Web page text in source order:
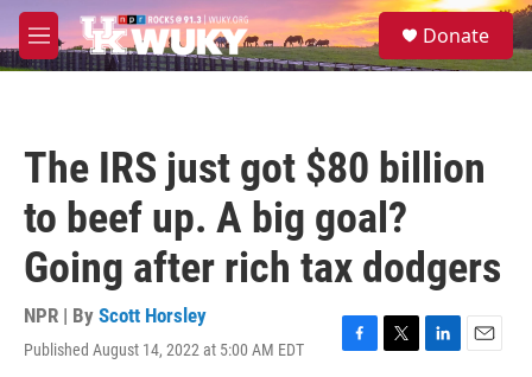
Skip to main content
M
e
S
e
Donate
The IRS just got $80 billion
to beef up. A big goal?
Going after rich tax dodgers
NPR | By Scott Horsley
Published August 14, 2022 at 5:00 AM EDT
F
T
L
E